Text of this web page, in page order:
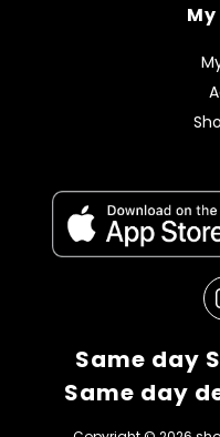
Same day
Same day